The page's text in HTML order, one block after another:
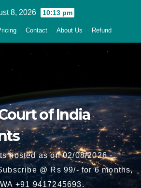
8, 2026 10:13 pm
Contact About Us Refund
of India
hosted as on 02/08/2026 -
@ Rs 99/- for 6 months,
+91 9417245693.